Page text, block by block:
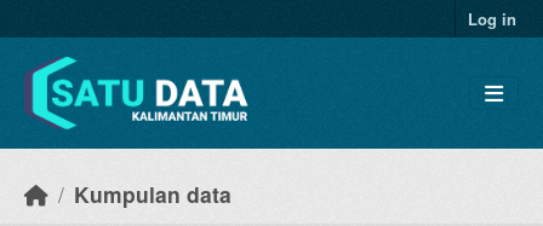
Log in
Kumpulan data